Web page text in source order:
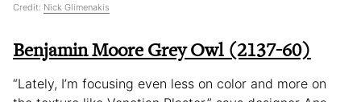
Credit: Nick Glimenakis
Benjamin Moore Grey Owl (2137-60)
“Lately, I’m focusing even less on color and more on